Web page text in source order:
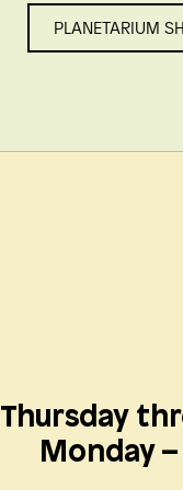
PLANETARIUM
Thursday
Monday